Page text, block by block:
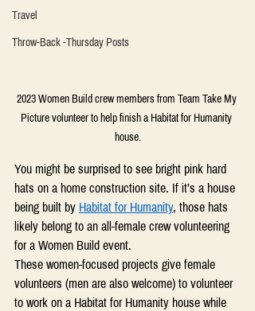
Travel
Throw-Back -Thursday Posts
2023 Women Build crew members from Team Take My
Picture volunteer to help finish a Habitat for Humanity
house.
You might be surprised to see bright pink hard
hats on a home construction site. If it’s a house
being built by Habitat for Humanity, those hats
likely belong to an all-female crew volunteering
for a Women Build event.
These women-focused projects give female
volunteers (men are also welcome) to volunteer
to work on a Habitat for Humanity house while